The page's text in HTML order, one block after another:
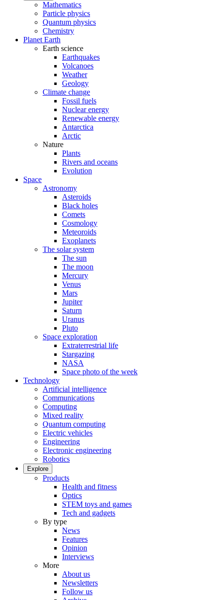
Mathematics
Particle physics
Quantum physics
Chemistry
Planet Earth
Earth science
Earthquakes
Volcanoes
Weather
Geology
Climate change
Fossil fuels
Nuclear energy
Renewable energy
Antarctica
Arctic
Nature
Plants
Rivers and oceans
Evolution
Space
Astronomy
Asteroids
Black holes
Comets
Cosmology
Meteoroids
Exoplanets
The solar system
The sun
The moon
Mercury
Venus
Mars
Jupiter
Saturn
Uranus
Pluto
Space exploration
Extraterrestrial life
Stargazing
NASA
Space photo of the week
Technology
Artificial intelligence
Communications
Computing
Mixed reality
Quantum computing
Electric vehicles
Engineering
Electronic engineering
Robotics
Explore
Products
Health and fitness
Optics
STEM toys and games
Tech and gadgets
By type
News
Features
Opinion
Interviews
More
About us
Newsletters
Follow us